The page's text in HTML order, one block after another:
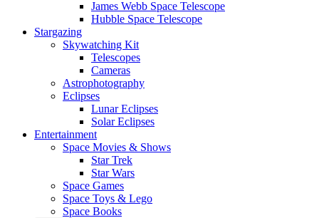
James Webb Space Telescope
Hubble Space Telescope
Stargazing
Skywatching Kit
Telescopes
Cameras
Astrophotography
Eclipses
Lunar Eclipses
Solar Eclipses
Entertainment
Space Movies & Shows
Star Trek
Star Wars
Space Games
Space Toys & Lego
Space Books